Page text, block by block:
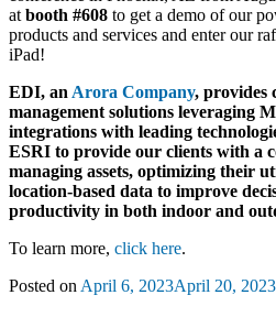
at booth #608 to get a demo of our
products and services and enter our
iPad!
EDI, an Arora Company, provides
management solutions leveraging
integrations with leading
ESRI to provide our clients with a
managing assets, optimizing their
location-based data to improve
productivity in both indoor and
To learn more, click here.
Posted on April 6, 2023April 20, 2023